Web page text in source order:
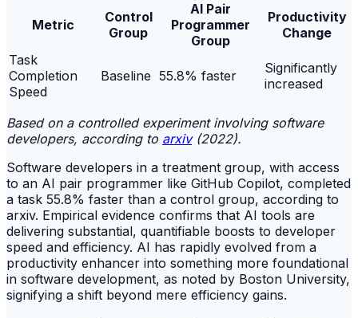
Metric
Control
Group
AI Pair
Programmer
Group
Productivity
Change
Task
Completion
Speed
Baseline 55.8% faster
Significantly
increased
Based on a controlled experiment involving software
developers, according to arxiv(2022).
Software developers in a treatment group, with access
to an AI pair programmer like GitHub Copilot, completed
a task 55.8% faster than a control group, according to
arxiv. Empirical evidence confirms that AI tools are
delivering substantial, quantifiable boosts to developer
speed and efficiency. AI has rapidly evolved from a
productivity enhancer into something more foundational
in software development, as noted by Boston University,
signifying a shift beyond mere efficiency gains.